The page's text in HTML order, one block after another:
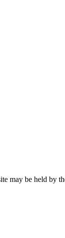
may be held by